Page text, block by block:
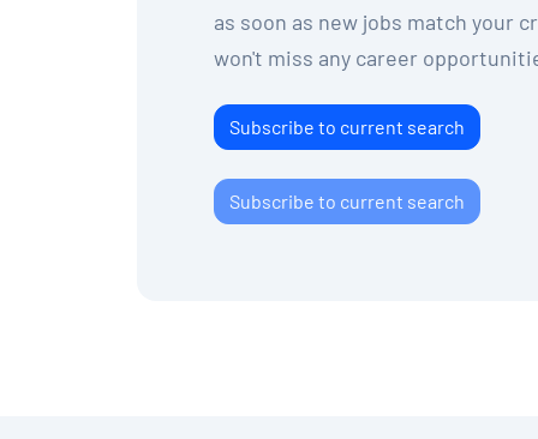
as soon as new jobs match your
won't miss any career
Subscribe to current search
Subscribe to current search